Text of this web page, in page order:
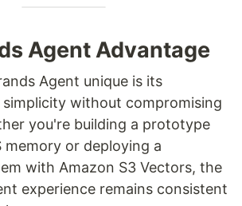
Agent Advantage
Agent unique is its
without compromising
you're building a prototype
memory or deploying a
with Amazon S3 Vectors, the
experience remains consistent